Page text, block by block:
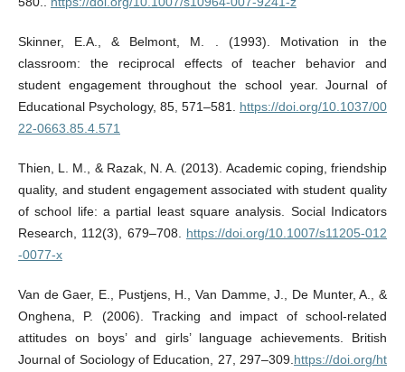
Skinner, E.A., & Belmont, M. . (1993). Motivation in the
classroom: the reciprocal effects of teacher behavior and
student engagement throughout the school year. Journal of
Educational Psychology, 85, 571–581. https://doi.org/10.1037/00
22-0663.85.4.571
Thien, L. M., & Razak, N. A. (2013). Academic coping, friendship
quality, and student engagement associated with student quality
of school life: a partial least square analysis. Social Indicators
Research, 112(3), 679–708. https://doi.org/10.1007/s11205-012
-0077-x
Van de Gaer, E., Pustjens, H., Van Damme, J., De Munter, A., &
Onghena, P. (2006). Tracking and impact of school-related
attitudes on boys’ and girls’ language achievements. British
Journal of Sociology of Education, 27, 297–309. https://doi.org/ht